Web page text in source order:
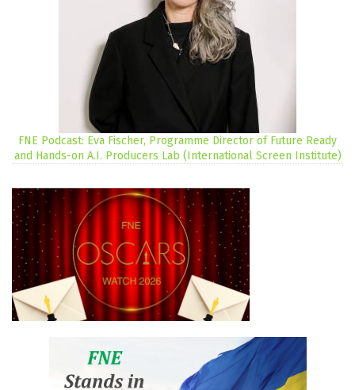
FNE Podcast: Eva Fischer, Programme Director of Future Ready
and Hands-on A.I. Producers Lab (International Screen Institute)